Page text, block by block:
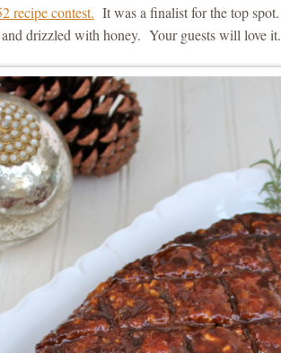
recipe contest. It was a finalist for the top
drizzled with honey. Your guests will love it.